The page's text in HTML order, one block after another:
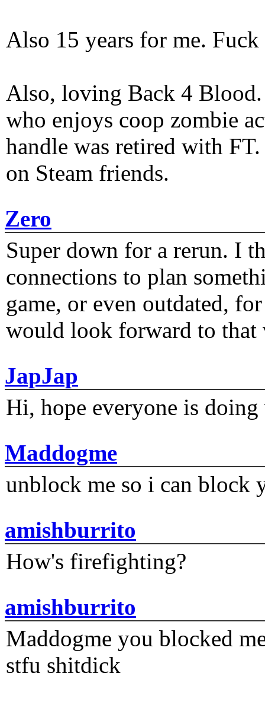
Also 15 years for me.
Also, loving Back 4
who enjoys coop zombie
handle was retired with
on Steam friends.
Zero
Super down for a rerun. I
connections to plan
game, or even outdated,
would look forward to that
JapJap
Hi, hope everyone is
Maddogme
unblock me so i can block
amishburrito
How's firefighting?
amishburrito
Maddogme you blocked
stfu shitdick